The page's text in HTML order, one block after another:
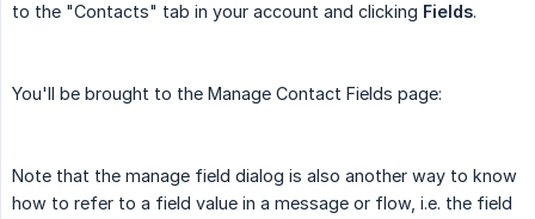
to the "Contacts" tab in your account and clicking Fields.
You'll be brought to the Manage Contact Fields page:
Note that the manage field dialog is also another way to know
how to refer to a field value in a message or flow, i.e. the field